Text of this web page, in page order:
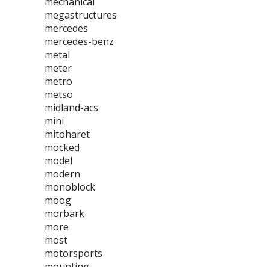
megastructures
mercedes
mercedes-benz
metal
meter
metro
metso
midland-acs
mini
mitoharet
mocked
model
modern
monoblock
moog
morbark
more
most
motorsports